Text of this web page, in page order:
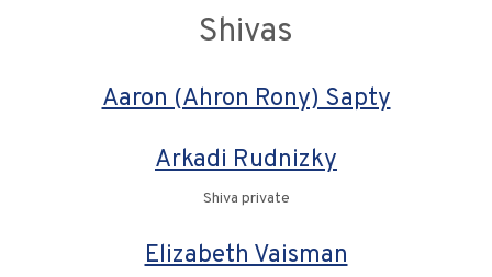
Shivas
Aaron (Ahron Rony) Sapty
Arkadi Rudnizky
Shiva private
Elizabeth Vaisman